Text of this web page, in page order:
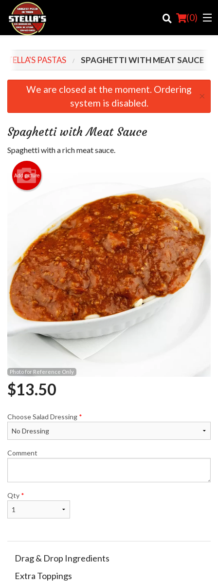
(0)
Order Online
Cart (0)
Search
STELLA'S PASTAS SPAGHETTI WITH MEAT SAUCE
We are closed at the moment. Ordering
system is disabled.
×
Spaghetti with Meat Sauce
Spaghetti with a rich meat sauce.
Add picture
Photo for Reference Only
$13.50
Choose Salad Dressing *
Comment
Qty *
Drag & Drop Ingredients
Extra Toppings